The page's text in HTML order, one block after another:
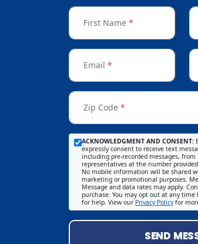
First Name *
Email *
Zip Code *
ACKNOWLEDGMENT AND CONSENT:
expressly consent to receive text
including pre-recorded messages,
representatives at the number
No mobile information will be shared
marketing or promotional purposes.
Message and data rates may apply.
purchase. You may opt out at any time
for help. View our Privacy Policyfor
SEND